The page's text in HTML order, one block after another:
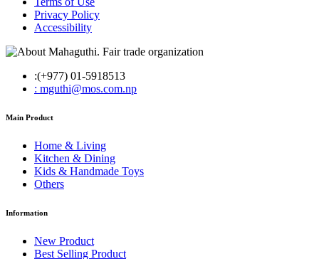
Privacy Policy
Accessibility
:(+977) 01-5918513
: mguthi@mos.com.np
Main Product
Home & Living
Kitchen & Dining
Kids & Handmade Toys
Others
Information
New Product
Best Selling Product